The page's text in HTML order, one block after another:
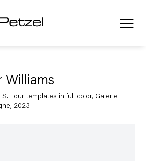
Williams
Four templates in full color, Galerie
2023